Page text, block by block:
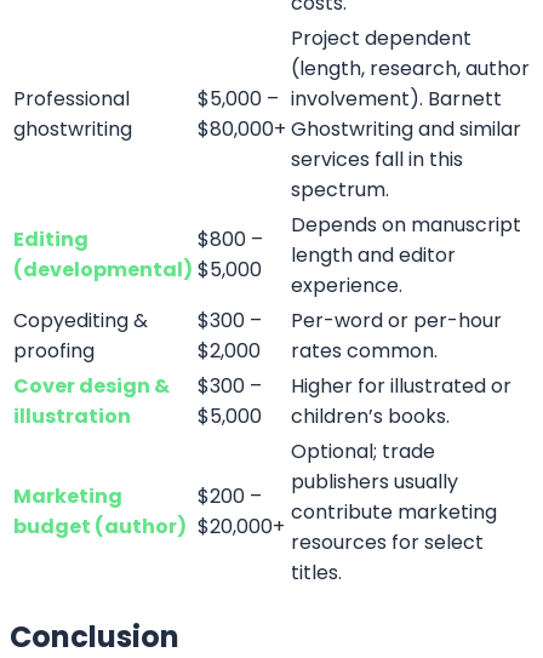
+1 (734) 409-7256
Follow us On All our Social Platforms
Don’t Hesitate To Contact Us!
Are Working Round The Clock
If you need to contact us at any time of the day, don’t